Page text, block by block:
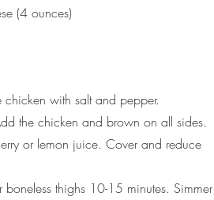
(4 ounces)
with salt and pepper.
the chicken and brown on all sides.
or lemon juice. Cover and reduce
thighs 10-15 minutes. Simmer